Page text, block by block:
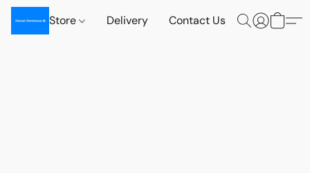
Store Delivery Contact Us